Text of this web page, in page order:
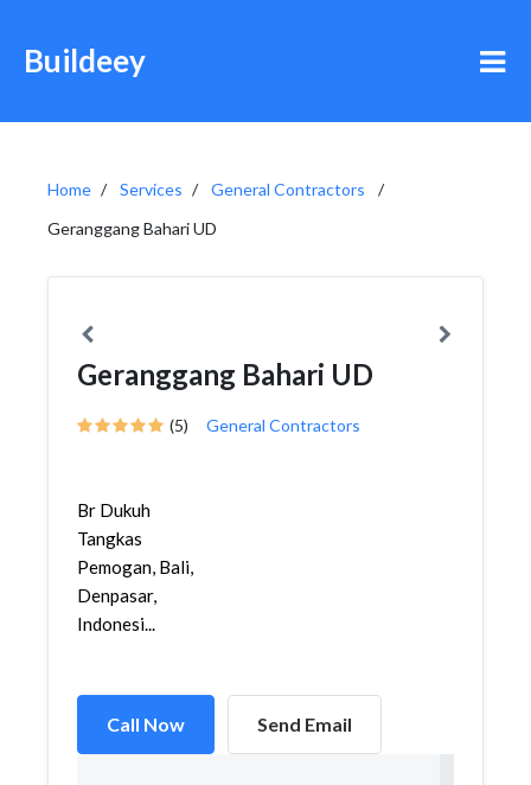
Buildeey
Home Services
General Contractors
Geranggang Bahari UD
Geranggang Bahari UD
(5) General Contractors
Br Dukuh
Tangkas
Pemogan, Bali,
Denpasar,
Indonesi...
Call Now Send Email